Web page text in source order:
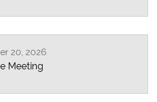
20, 2026
Meeting